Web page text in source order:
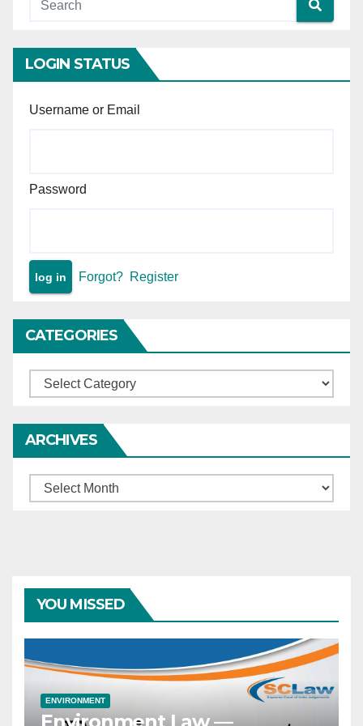
confirmed the appellant was
a juvenile (16 years, 2 months,
3 days) at the time of the
commission of the offence.
LOGIN STATUS
Username or Email
Password
Forgot? Register
CATEGORIES
Categories
ARCHIVES
Archives
YOU MISSED
ENVIRONMENT